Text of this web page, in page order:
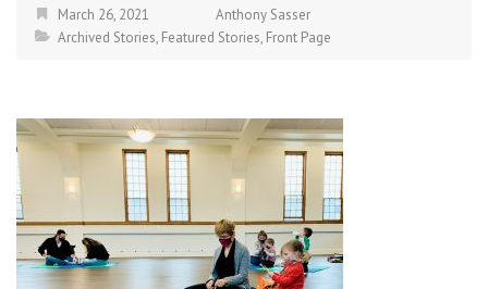
March 26, 2021
Anthony Sasser
Archived Stories, Featured Stories, Front Page